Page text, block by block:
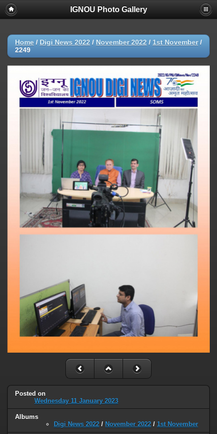
IGNOU Photo Gallery
Home / Digi News 2022 / November 2022 / 1st November/
2249
Posted on
Wednesday 11 January 2023
Albums
Digi News 2022 / November 2022 / 1st November